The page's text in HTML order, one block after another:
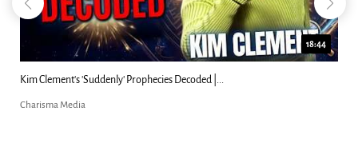
23:31
Can Christians Be Gay? Two Men...
Charisma Media